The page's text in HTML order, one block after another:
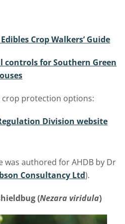
Crop Walkers’ Guide
controls for Southern Green
protection options:
Division website
was authored for AHDB by Dr
Consultancy Ltd).
(Nezara viridula)